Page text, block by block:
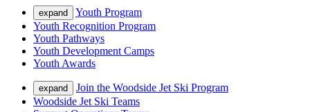
expand
Youth Program
Youth Recognition Program
Youth Pathways
Youth Development Camps
Youth Awards
expand
Join the Woodside Jet Ski Program
Woodside Jet Ski Teams